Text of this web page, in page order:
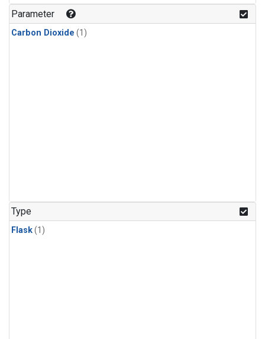
Parameter
Carbon Dioxide (1)
Type
Flask(1)